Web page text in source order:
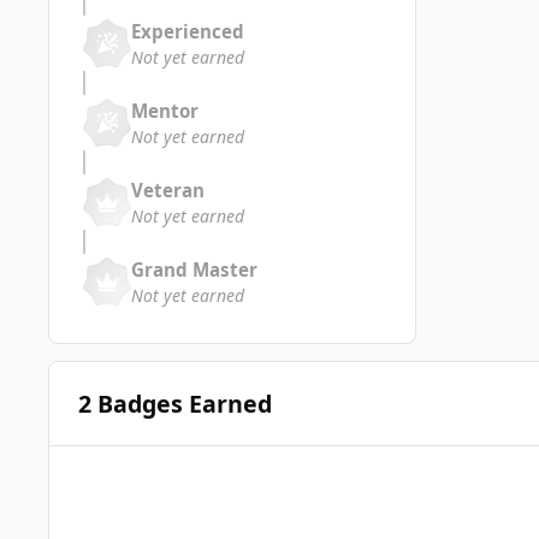
Experienced
Not yet earned
Mentor
Not yet earned
Veteran
Not yet earned
Grand Master
Not yet earned
2 Badges Earned